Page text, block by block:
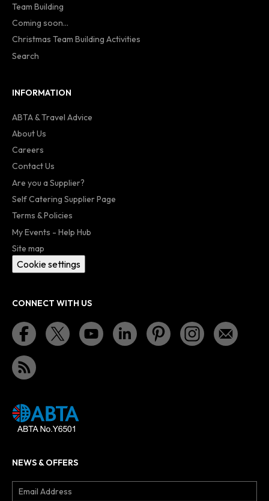
Team Building
Coming soon...
Christmas Team Building Activities
Search
INFORMATION
ABTA & Travel Advice
About Us
Careers
Contact Us
Are you a Supplier?
Self Catering Supplier Page
Terms & Policies
My Events - Help Hub
Site map
Cookie settings
CONNECT WITH US
NEWS & OFFERS